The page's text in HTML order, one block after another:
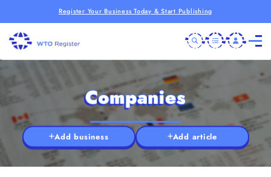
Register Your Business Today & Start Publishing
Companies
Add business Add article